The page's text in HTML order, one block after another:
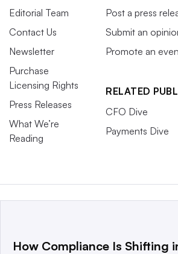
Editorial Team
Contact Us
Newsletter
Purchase
Licensing Rights
Press Releases
What We’re
Reading
Post a press
Submit an
Promote an
RELATED
CFO Dive
Payments Dive
This website is owned and operated by
How Compliance Is Shifting